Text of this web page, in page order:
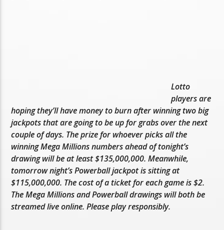
Lotto
players are
hoping they’ll have money to burn after winning two big
jackpots that are going to be up for grabs over the next
couple of days. The prize for whoever picks all the
winning Mega Millions numbers ahead of tonight’s
drawing will be at least $135,000,000. Meanwhile,
tomorrow night’s Powerball jackpot is sitting at
$115,000,000. The cost of a ticket for each game is $2.
The Mega Millions and Powerball drawings will both be
streamed live online. Please play responsibly.